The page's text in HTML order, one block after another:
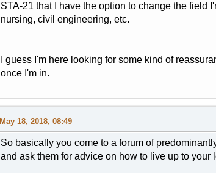
STA-21 that I have the option to change the field
nursing, civil engineering, etc.
I guess I'm here looking for some kind of
once I'm in.
May 18, 2018, 08:49
So basically you come to a forum of
and ask them for advice on how to live up to